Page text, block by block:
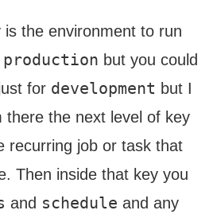
the environment to run
production but you could
for development but I
there the next level of key
recurring job or task that
Then inside that key you
and schedule and any